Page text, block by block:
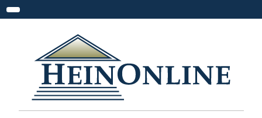
Toggle navigation